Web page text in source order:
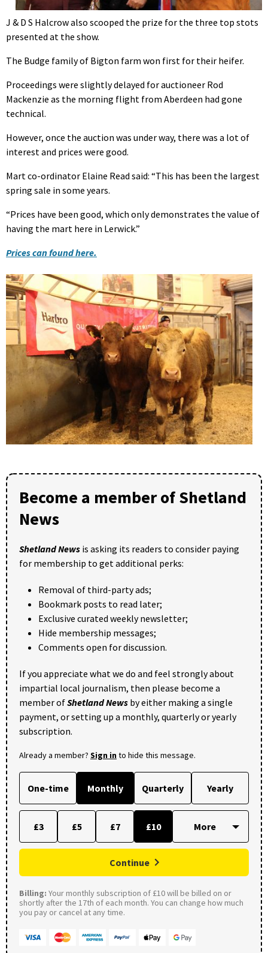
J & D S Halcrow also scooped the prize for the three top stots
presented at the show.
The Budge family of Bigton farm won first for their heifer.
Proceedings were slightly delayed for auctioneer Rod
Mackenzie as the morning flight from Aberdeen had gone
technical.
However, once the auction was under way, there was a lot of
interest and prices were good.
Mart co-ordinator Elaine Read said: “This has been the largest
spring sale in some years.
“Prices have been good, which only demonstrates the value of
having the mart here in Lerwick.”
Prices can found here.
Become a member of Shetland
News
Shetland News is asking its readers to consider paying
for membership to get additional perks:
Removal of third-party ads;
Bookmark posts to read later;
Exclusive curated weekly newsletter;
Hide membership messages;
Comments open for discussion.
If you appreciate what we do and feel strongly about
impartial local journalism, then please become a
member ofShetland News by either making a single
payment, or setting up a monthly, quarterly or yearly
subscription.
Already a member? Sign into hide this message.
One-time Monthly Quarterly Yearly
£3 £5 £7 £10
Continue
Billing: Your monthly subscription of £10 will be billed on or
shortly after the 17th of each month. You can change how much
you pay or cancel at any time.